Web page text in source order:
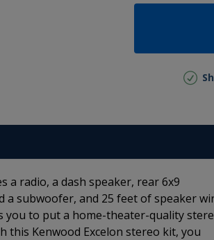
a radio, a dash speaker, rear 6x9
subwoofer, and 25 feet of speaker
you to put a home-theater-quality
this Kenwood Excelon stereo kit, you